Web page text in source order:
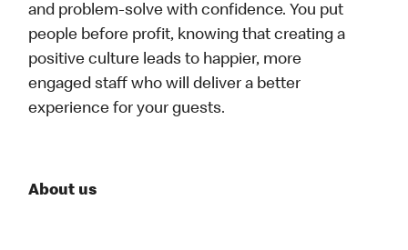
and problem-solve with confidence. You put
people before profit, knowing that creating a
positive culture leads to happier, more
engaged staff who will deliver a better
experience for your guests.
About us